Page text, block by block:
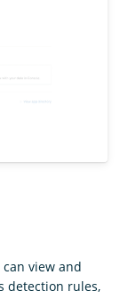
can view and
detection rules,